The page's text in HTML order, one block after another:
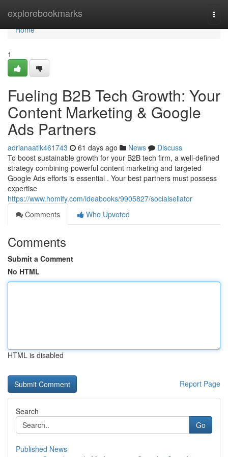
explorebookmarks
Home
Home
1
Fueling B2B Tech Growth: Your
Content Marketing & Google
Ads Partners
adrianaatlk461743 61 days ago News
Discuss
To boost sustainable growth for your B2B tech firm, a well-defined
strategy combining powerful content marketing and targeted
Google Ads efforts is essential . Your best partners must possess
expertise
https://www.homify.com/ideabooks/9905827/socialsellator
Comments
Who Upvoted
Comments
Submit a Comment
No HTML
HTML is disabled
Report Page
Search
Go
Published News